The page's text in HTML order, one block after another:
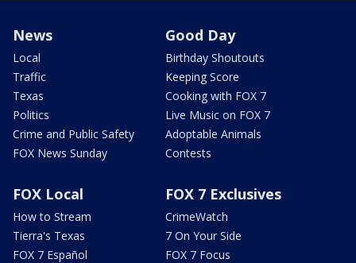
News
Local
Traffic
Texas
Politics
Crime and Public Safety
FOX News Sunday
Good Day
Birthday Shoutouts
Keeping Score
Cooking with FOX 7
Live Music on FOX 7
Adoptable Animals
Contests
FOX Local
How to Stream
Tierra's Texas
FOX 7 Español
FOX 7 Exclusives
CrimeWatch
7 On Your Side
FOX 7 Focus